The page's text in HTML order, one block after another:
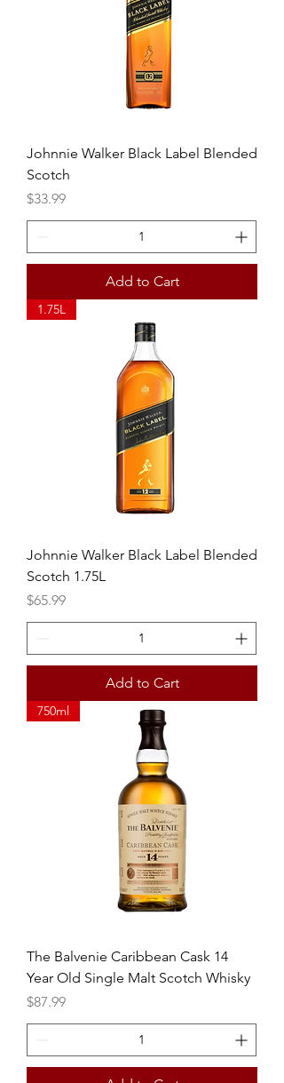
Johnnie Walker Black Label Blended
Scotch
Price
$33.99
Add to Cart
1.75L
Johnnie Walker Black Label Blended
Scotch 1.75L
Price
$65.99
Add to Cart
750ml
The Balvenie Caribbean Cask 14
Year Old Single Malt Scotch Whisky
Price
$87.99